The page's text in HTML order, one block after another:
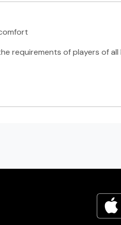
requirements of players of all